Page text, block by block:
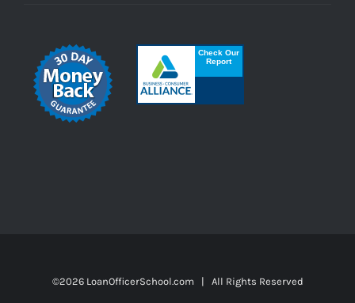
©2026 LoanOfficerSchool.com | All Rights Reserved